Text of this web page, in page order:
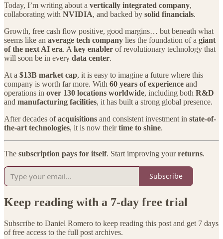
Today, I’m writing about a vertically integrated company,
collaborating with NVIDIA, and backed by solid financials.
Growth, free cash flow positive, good margins… but beneath what
seems like an average tech company lies the foundation of a giant
of the next AI era. A key enabler of revolutionary technology that
will soon be in every data center.
At a $13B market cap, it is easy to imagine a future where this
company is worth far more. With 60 years of experience and
operations in over 130 locations worldwide, including both R&D
and manufacturing facilities, it has built a strong global presence.
After decades ofacquisitions and consistent investment in state-of-
the-art technologies, it is now theirtime to shine.
The subscription pays for itself. Start improving yourreturns.
Subscribe
Keep reading with a 7-day free trial
Subscribe to Daniel Romero to keep reading this post and get 7 days
of free access to the full post archives.